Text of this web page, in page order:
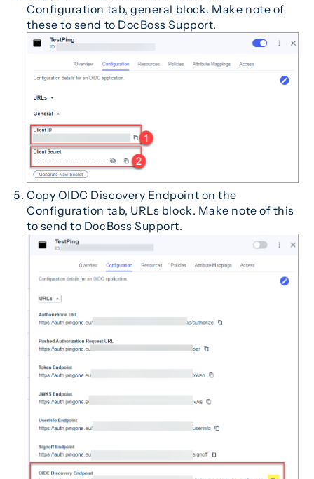
Configuration tab, general block. Make note of
these to send to DocBoss Support.
Copy OIDC Discovery Endpoint on the
Configuration tab, URLs block. Make note of this
to send to DocBoss Support.